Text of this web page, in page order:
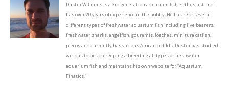
Dustin Williams is a 3rd generation aquarium fish enthusiast and
has over 20 years of experience in the hobby. He has kept several
different types of freshwater aquarium fish including live bearers,
freshwater sharks, angelfish, gouramis, loaches, miniture catfish,
plecos and currently has various African cichlds. Dustin has studied
various topics on keeping a breeding all types or freshwater
aquarium fish and maintains his own website for “Aquarium
Finatics.”